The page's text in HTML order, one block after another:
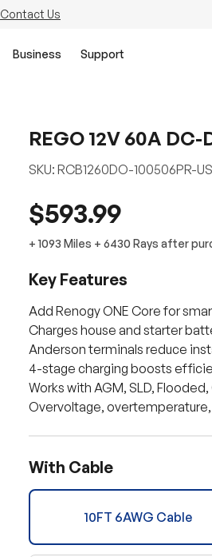
Contact Us
Business Support
REGO 12V 60A
SKU: RCB1260DO-100506PR-US
$593.99
+ 1093 Miles + 6430 Rays after
Key Features
Add Renogy ONE Core for
Charges house and starter
Anderson terminals reduce
4-stage charging boosts
Works with AGM, SLD,
Overvoltage,
With Cable
10FT 6AWG Cable